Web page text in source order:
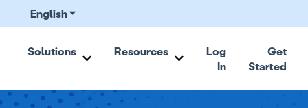
EnglishShow submenu for translations
Solutions
Show submenu for Solutions
Resources
Show submenu for
Log
In
Get
Started